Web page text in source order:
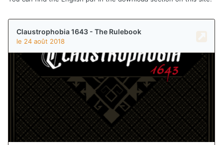
38.
book? In the alternative, PDFs of the destroyed pages?
Thanks,
Mark